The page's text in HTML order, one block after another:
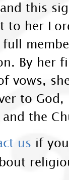
this
to her
full
By her
vows,
to God,
the
us if